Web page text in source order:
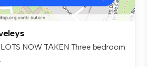
NOW TAKEN Three bedroom